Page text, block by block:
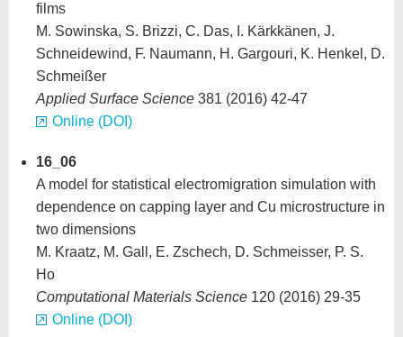
films
M. Sowinska, S. Brizzi, C. Das, I. Kärkkänen, J.
Schneidewind, F. Naumann, H. Gargouri, K. Henkel, D.
Schmeißer
Applied Surface Science 381 (2016) 42-47
Online (DOI)
16_06
A model for statistical electromigration simulation with
dependence on capping layer and Cu microstructure in
two dimensions
M. Kraatz, M. Gall, E. Zschech, D. Schmeisser, P. S.
Ho
Computational Materials Science 120 (2016) 29-35
Online (DOI)